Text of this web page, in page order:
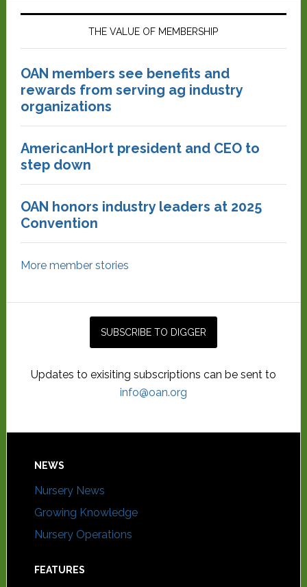
THE VALUE OF MEMBERSHIP
OAN members see benefits and
rewards from serving ag industry
organizations
AmericanHort president and CEO to
step down
OAN honors industry leaders at 2025
Convention
More member stories
Updates to exisiting subscriptions can be sent to
info@oan.org
NEWS
Nursery News
Growing Knowledge
Nursery Operations
FEATURES